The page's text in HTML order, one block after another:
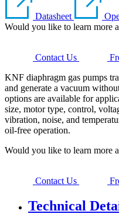
Datasheet
Would you like to learn more
Contact Us
KNF diaphragm gas pumps
and generate a vacuum
options are available for
size, motor type, control,
vibration, noise, and
oil-free operation.
Would you like to learn more
Contact Us
Technical